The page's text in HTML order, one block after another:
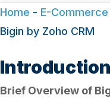
Home - E-
Bigin by Zoho CRM
Introduction
Brief Overview of